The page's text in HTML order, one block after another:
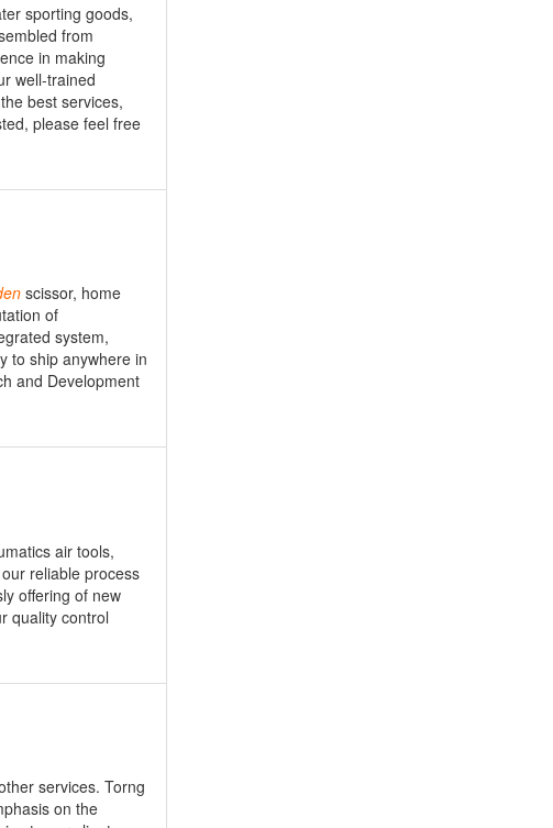
sporting goods,
from
in making
well-trained
best services,
please feel free
scissor, home
of
system,
to ship anywhere in
and Development
air tools,
reliable process
offering of new
quality control
services. Torng
on the